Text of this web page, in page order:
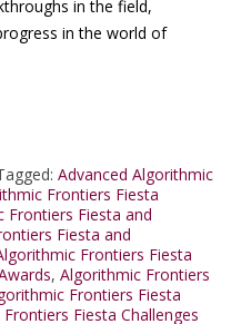
in the field,
in the world of
Advanced Algorithmic
Frontiers Fiesta
Frontiers Fiesta and
Fiesta and
Frontiers Fiesta
, Algorithmic Frontiers
Frontiers Fiesta
Fiesta Challenges